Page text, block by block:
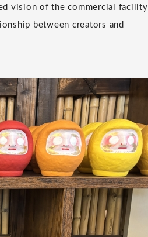
vision of the commercial facility
between creators and